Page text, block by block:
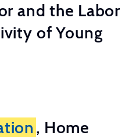
and the Labor
of Young
, Home